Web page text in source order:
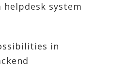
helpdesk system
in